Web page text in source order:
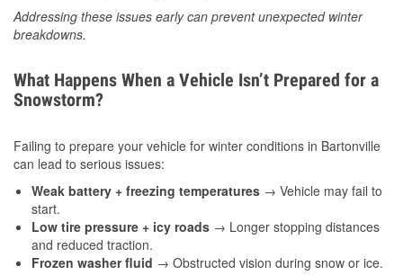
Addressing these issues early can prevent unexpected winter
breakdowns.
What Happens When a Vehicle Isn’t Prepared for a
Snowstorm?
Failing to prepare your vehicle for winter conditions in Bartonville
can lead to serious issues:
Weak battery + freezing temperatures → Vehicle may fail to
start.
Low tire pressure + icy roads → Longer stopping distances
and reduced traction.
Frozen washer fluid → Obstructed vision during snow or ice.